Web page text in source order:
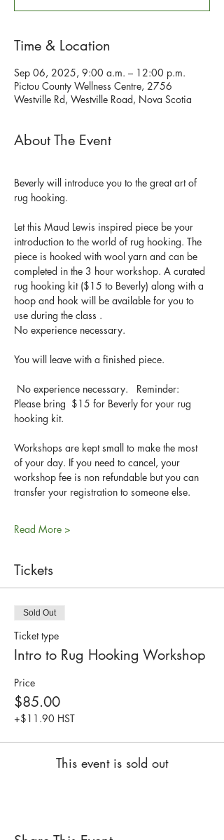
Time & Location
Sep 06, 2025, 9:00 a.m. – 12:00 p.m.
Pictou County Wellness Centre, 2756
Westville Rd, Westville Road, Nova Scotia
About The Event
Beverly will introduce you to the great art of
rug hooking.
Let this Maud Lewis inspired piece be your
introduction to the world of rug hooking. The
piece is hooked with wool yarn and can be
completed in the 3 hour workshop. A curated
rug hooking kit ($15 to Beverly) along with a
hoop and hook will be available for you to
use during the class .
No experience necessary.
You will leave with a finished piece.
No experience necessary.   Reminder:
Please bring  $15 for Beverly for your rug
hooking kit.
Workshops are kept small to make the most
of your day. If you need to cancel, your
workshop fee is non refundable but you can
transfer your registration to someone else.
Read More >
Tickets
Sold Out
Ticket type
Intro to Rug Hooking Workshop
Price
$85.00
+$11.90 HST
This event is sold out